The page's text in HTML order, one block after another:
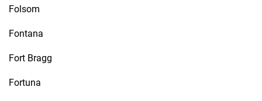
Folsom
Fontana
Fort Bragg
Fortuna